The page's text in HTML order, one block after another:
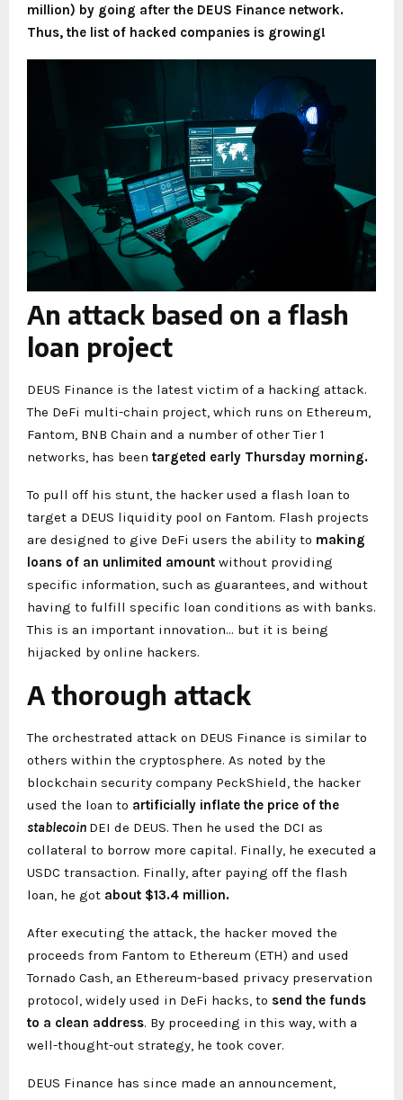
million) by going after the DEUS Finance network.
Thus, the list of hacked companies is growing!
An attack based on a flash
loan project
DEUS Finance is the latest victim of a hacking attack.
The DeFi multi-chain project, which runs on Ethereum,
Fantom, BNB Chain and a number of other Tier 1
networks, has been targeted early Thursday morning.
To pull off his stunt, the hacker used a flash loan to
target a DEUS liquidity pool on Fantom. Flash projects
are designed to give DeFi users the ability to making
loans of an unlimited amount without providing
specific information, such as guarantees, and without
having to fulfill specific loan conditions as with banks.
This is an important innovation… but it is being
hijacked by online hackers.
A thorough attack
The orchestrated attack on DEUS Finance is similar to
others within the cryptosphere. As noted by the
blockchain security company PeckShield, the hacker
used the loan to artificially inflate the price of the
stablecoin DEI de DEUS. Then he used the DCI as
collateral to borrow more capital. Finally, he executed a
USDC transaction. Finally, after paying off the flash
loan, he got about $13.4 million.
After executing the attack, the hacker moved the
proceeds from Fantom to Ethereum (ETH) and used
Tornado Cash, an Ethereum-based privacy preservation
protocol, widely used in DeFi hacks, to send the funds
to a clean address. By proceeding in this way, with a
well-thought-out strategy, he took cover.
DEUS Finance has since made an announcement,